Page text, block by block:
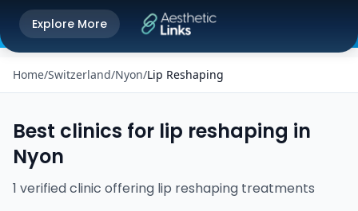
Get the Aesthetic Links App
Better experience on our app
Explore More
Home/Switzerland/Nyon/Lip Reshaping
Best clinics for lip reshaping in
Nyon
1 verifiedclinic offering lip reshaping treatments